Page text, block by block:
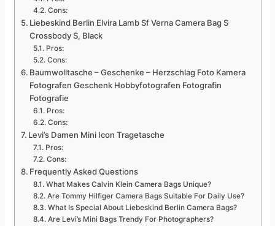
Cons:
Liebeskind Berlin Elvira Lamb Sf Verna Camera Bag S
Crossbody S, Black
Pros:
Cons:
Baumwolltasche – Geschenke – Herzschlag Foto Kamera
Fotografen Geschenk Hobbyfotografen Fotografin
Fotografie
Pros:
Cons:
Levi’s Damen Mini Icon Tragetasche
Pros:
Cons:
Frequently Asked Questions
What Makes Calvin Klein Camera Bags Unique?
Are Tommy Hilfiger Camera Bags Suitable For Daily Use?
What Is Special About Liebeskind Berlin Camera Bags?
Are Levi’s Mini Bags Trendy For Photographers?